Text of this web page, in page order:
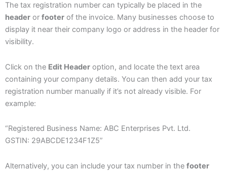
The tax registration number can typically be placed in the
header or footer of the invoice. Many businesses choose to
display it near their company logo or address in the header for
visibility.
Click on the Edit Header option, and locate the text area
containing your company details. You can then add your tax
registration number manually if it’s not already visible. For
example:
“Registered Business Name: ABC Enterprises Pvt. Ltd.
GSTIN: 29ABCDE1234F1Z5”
Alternatively, you can include your tax number in the footer